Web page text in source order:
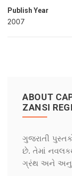
Publish Year
2007
ABOUT
ZANSI
ગુજરાતી
છે. તેમાં
ગ્રંથ અને